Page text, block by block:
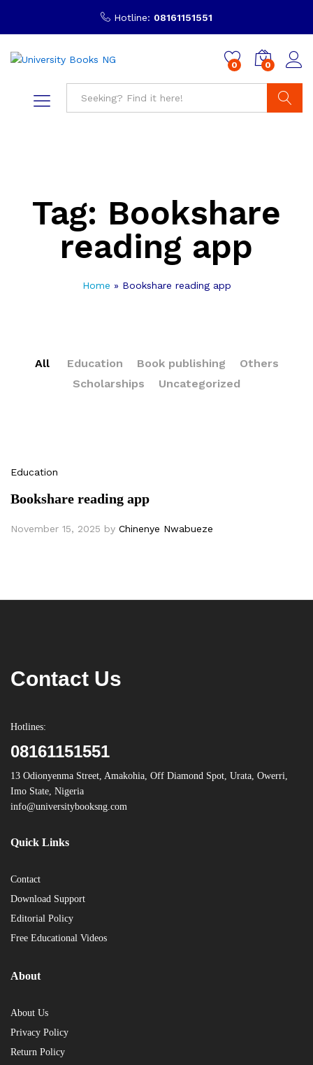
Hotline: 08161151551
0 0
Tag: Bookshare
reading app
Home » Bookshare reading app
All Education Book publishing
Others
Scholarships
Uncategorized
Education
Bookshare reading app
November 15, 2025 by Chinenye Nwabueze
Contact Us
Hotlines:
08161151551
13 Odionyenma Street, Amakohia, Off Diamond Spot, Urata, Owerri,
Imo State, Nigeria
info@universitybooksng.com
Quick Links
Contact
Download Support
Editorial Policy
Free Educational Videos
About
About Us
Privacy Policy
Return Policy